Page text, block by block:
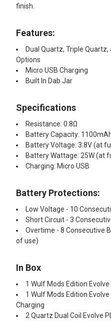
SELECTED
TO CART
finish.
Features:
Dual Quartz, Triple Quartz,
Options
Micro USB Charging
Built In Dab Jar
Specifications
Resistance: 0.8Ω
Battery Capacity:
Battery Voltage: 3.8V (at
Battery Wattage: 25W (at
Charging: Micro USB
Battery Protections:
Low Voltage - 10
Short Circuit - 3
Overtime - 8 Consecutive
of use)
In Box
1 Wulf Mods Edition
1 Wulf Mods Edition
Charging
2 Quartz Dual Coil Evolve